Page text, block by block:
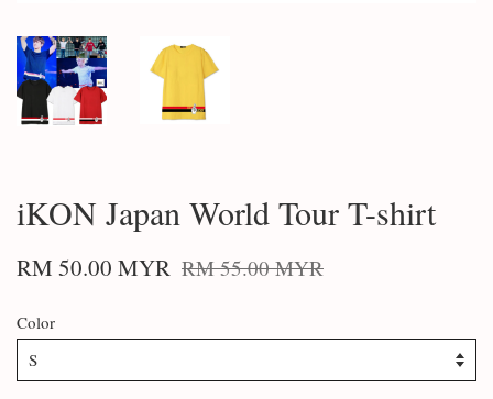
iKON Japan World Tour T-shirt
RM 50.00 MYR RM 55.00 MYR
Color